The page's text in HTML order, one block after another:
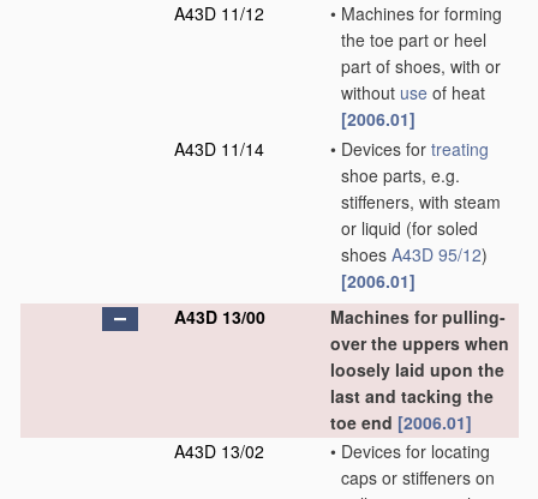
A43D 11/12
• Machines for forming
the toe part or heel
part of shoes, with or
without use of heat
[2006.01]
A43D 11/14
• Devices for treating
shoe parts, e.g.
stiffeners, with steam
or liquid (for soled
shoes A43D 95/12)
[2006.01]
A43D 13/00
Machines for pulling-
over the uppers when
loosely laid upon the
last and tacking the
toe end [2006.01]
A43D 13/02
• Devices for locating
caps or stiffeners on